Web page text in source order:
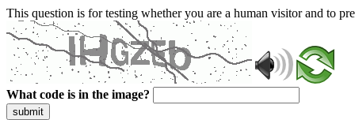
This question is for testing whether you are a human visitor and to
What code is in the image?
submit